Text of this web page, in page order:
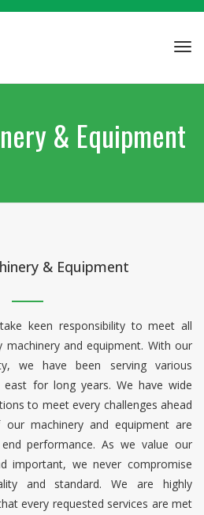
& Equipment
& Equipment
keen responsibility to meet all
machinery and equipment. With our
we have been serving various
for long years. We have wide
to meet every challenges ahead
machinery and equipment are
performance. As we value our
important, we never compromise
and standard. We are highly
every requested services are met